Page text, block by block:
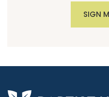
SIGN